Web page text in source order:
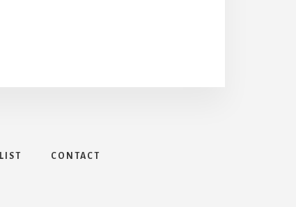
CONTACT